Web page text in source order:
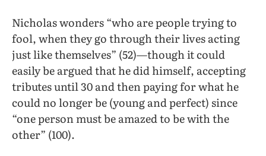
Nicholas wonders “who are people trying to
fool, when they go through their lives acting
just like themselves” (52)—though it could
easily be argued that he did himself, accepting
tributes until 30 and then paying for what he
could no longer be (young and perfect) since
“one person must be amazed to be with the
other” (100).